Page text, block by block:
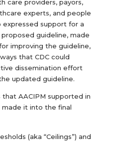
care providers, payors,
experts, and people
expressed support for a
guideline, made
improving the guideline,
that CDC could
dissemination effort
updated guideline.
AACIPM supported in
made it into the final
(aka “Ceilings”) and